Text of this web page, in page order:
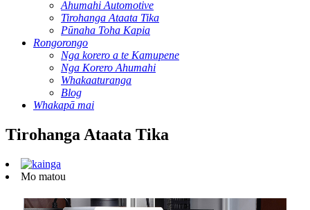
Ahumahi Automotive
Tirohanga Ataata Tika
Pūnaha Toha Kapia
Rongorongo
Nga korero a te Kamupene
Nga Korero Ahumahi
Whakaaturanga
Blog
Whakapā mai
Tirohanga Ataata Tika
Mo matou